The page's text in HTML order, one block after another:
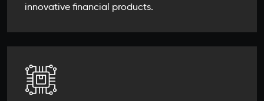
innovative financial products.